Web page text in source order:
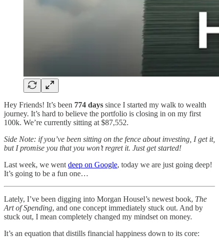
Hey Friends! It’s been 774 days since I started my walk to wealth
journey. It’s hard to believe the portfolio is closing in on my first
100k. We’re currently sitting at $87,552.
Side Note: if you’ve been sitting on the fence about investing, I get it,
but I promise you that you won’t regret it. Just get started!
Last week, we went deep on Google, today we are just going deep!
It’s going to be a fun one…
Lately, I’ve been digging into Morgan Housel’s newest book, The
Art of Spending, and one concept immediately stuck out. And by
stuck out, I mean completely changed my mindset on money.
It’s an equation that distills financial happiness down to its core: